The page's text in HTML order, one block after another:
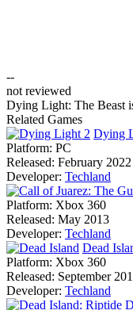
--
not reviewed
Dying Light: The Beast
Related Games
Dying
Platform: PC
Released: February 2022
Developer: Techland
Platform: Xbox 360
Released: May 2013
Developer: Techland
Dead
Platform: Xbox 360
Released: September
Developer: Techland